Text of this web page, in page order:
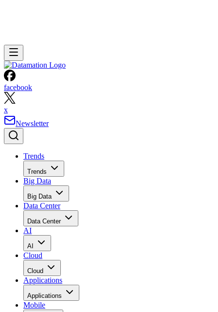
facebook
x
Newsletter
Trends
Trends
Big Data
Big Data
Data Center
Data Center
AI
AI
Cloud
Cloud
Applications
Applications
Mobile